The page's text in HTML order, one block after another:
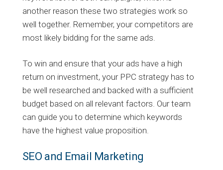
another reason these two strategies work so
well together. Remember, your competitors are
most likely bidding for the same ads.
To win and ensure that your ads have a high
return on investment, your PPC strategy has to
be well researched and backed with a sufficient
budget based on all relevant factors. Our team
can guide you to determine which keywords
have the highest value proposition.
SEO and Email Marketing